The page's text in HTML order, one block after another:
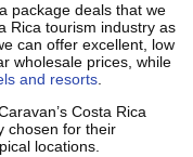
package deals that we
Rica tourism industry as
can offer excellent, low
wholesale prices, while
and resorts.
Costa Rica
chosen for their
locations.